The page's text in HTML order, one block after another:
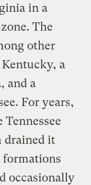
in a
The
other
a
and a
For years,
drained it
formations
occasionally